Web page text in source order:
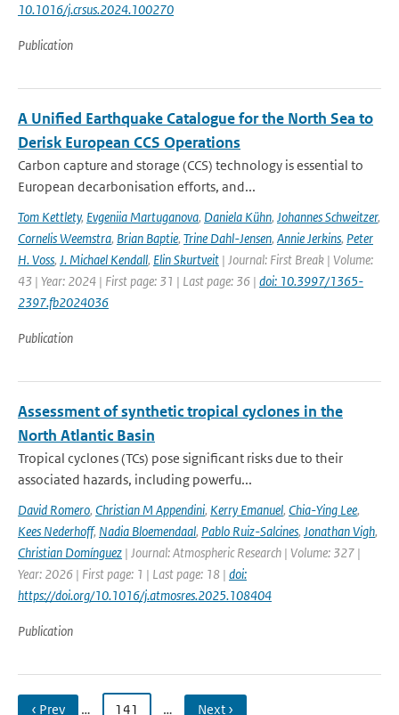
10.1016/j.crsus.2024.100270
Publication
A Unified Earthquake Catalogue for the North Sea to
Derisk European CCS Operations
Carbon capture and storage (CCS) technology is essential to
European decarbonisation efforts, and...
Tom Kettlety, Evgeniia Martuganova, Daniela Kühn, Johannes Schweitzer,
Cornelis Weemstra, Brian Baptie, Trine Dahl-Jensen, Annie Jerkins, Peter
H. Voss, J. Michael Kendall, Elin Skurtveit | Journal: First Break | Volume:
43 | Year: 2024 | First page: 31 | Last page: 36 | doi: 10.3997/1365-
2397.fb2024036
Publication
Assessment of synthetic tropical cyclones in the
North Atlantic Basin
Tropical cyclones (TCs) pose significant risks due to their
associated hazards, including powerfu...
David Romero, Christian M Appendini, Kerry Emanuel, Chia-Ying Lee,
Kees Nederhoff, Nadia Bloemendaal, Pablo Ruiz-Salcines, Jonathan Vigh,
Christian Domínguez | Journal: Atmospheric Research | Volume: 327 |
Year: 2026 | First page: 1 | Last page: 18 | doi:
https://doi.org/10.1016/j.atmosres.2025.108404
Publication
‹ Prev … 141 … Next ›